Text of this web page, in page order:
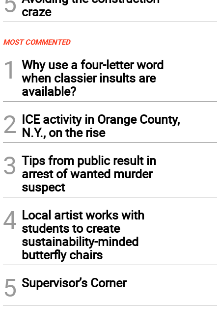
craze
MOST COMMENTED
1
Why use a four-letter word
when classier insults are
available?
2 ICE activity in Orange County,
N.Y., on the rise
3 Tips from public result in
arrest of wanted murder
suspect
4 Local artist works with
students to create
sustainability-minded
butterfly chairs
5 Supervisor’s Corner